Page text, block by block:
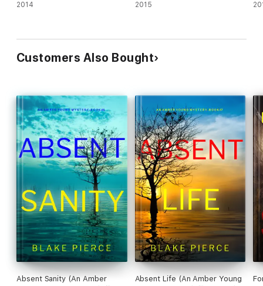
2014 2015
Customers Also Bought
Absent Sanity (An Amber
Absent Life (An Amber Young